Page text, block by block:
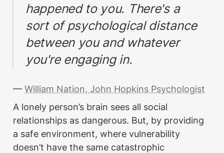
happened to you. There's a
sort of psychological distance
between you and whatever
you're engaging in.
— William Nation, John Hopkins Psychologist
A lonely person’s brain sees all social
relationships as dangerous. But, by providing
a safe environment, where vulnerability
doesn’t have the same catastrophic